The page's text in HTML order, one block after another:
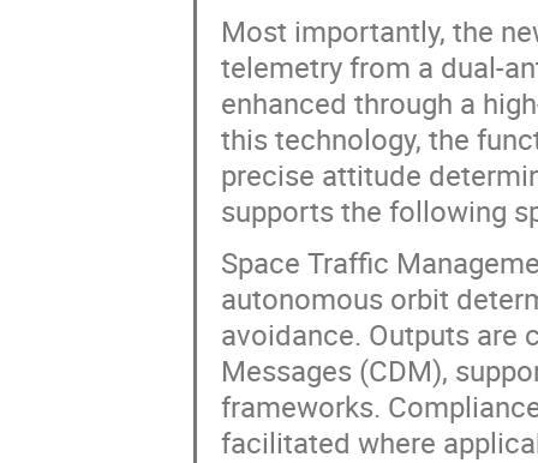
Most importantly, the
telemetry from a dual-
enhanced through a
this technology, the
precise attitude
supports the following
Space Traffic
autonomous orbit
avoidance. Outputs are
Messages (CDM),
frameworks.
facilitated where